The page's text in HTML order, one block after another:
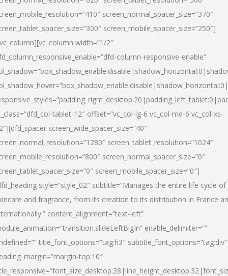
screen_normal_spacer_size=”370″
screen_mobile_spacer_size=”250″]
width=”1/2″
column-responsive-enable”
tablet-12″ offset=”vc_col-lg-6 vc_col-md-6 vc_col-xs-
screen_wide_spacer_size=”40″
screen_tablet_resolution=”1024″
screen_normal_spacer_size=”0″
screen_mobile_spacer_size=”0″]
style=”style_02″ subtitle=”Manages the entire life cycle of
and fragrance, from its creation to its distribution in France
content_alignment=”text-left”
enable_delimiter=””
title_font_options=”tag:h3″ subtitle_font_options=”tag:div”
top:10″